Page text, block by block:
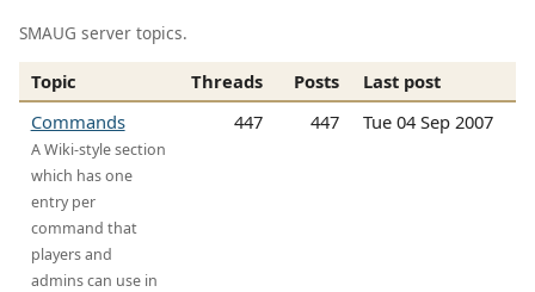
SMAUG server topics.
Topic Threads Posts
Last post
Commands
A Wiki-style section
which has one
entry per
command that
players and
admins can use in
447 447 Tue 04 Sep 2007